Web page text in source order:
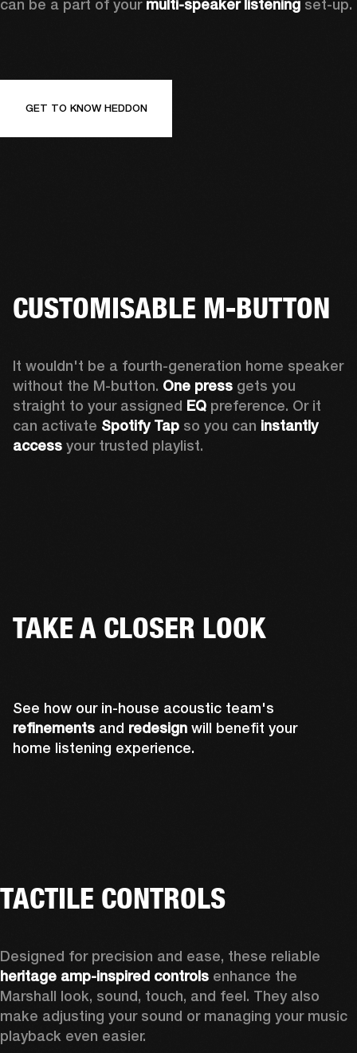
can be a part of your multi-speaker listening set-up.
GET TO KNOW HEDDON
CUSTOMISABLE M-BUTTON
It wouldn't be a fourth-generation home speaker
without the M-button. One press gets you
straight to your assigned EQ preference. Or it
can activate Spotify Tap so you can instantly
access your trusted playlist.
TAKE A CLOSER LOOK
See how our in-house acoustic team's
refinements and redesign will benefit your
home listening experience.
TACTILE CONTROLS
heritage amp-inspired controls enhance the
Marshall look, sound, touch, and feel. They also
make adjusting your sound or managing your music
playback even easier.